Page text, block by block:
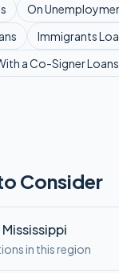
On
Immigrants
a Co-SignerLoans
Consider
in this region